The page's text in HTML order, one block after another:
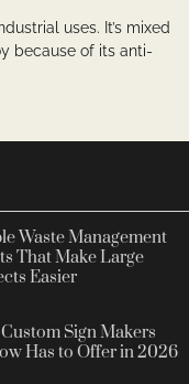
uses. It’s mixed
because of its anti-
Waste Management
That Make Large
Easier
Sign Makers
Has to Offer in 2026